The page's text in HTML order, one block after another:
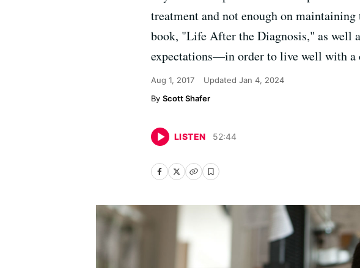
treatment and not enough on
book, "Life After the Diagnosis," as well
expectations—in order to live well with a
Aug 1, 2017 Updated Jan 4, 2024
Scott Shafer
LISTEN 52:44